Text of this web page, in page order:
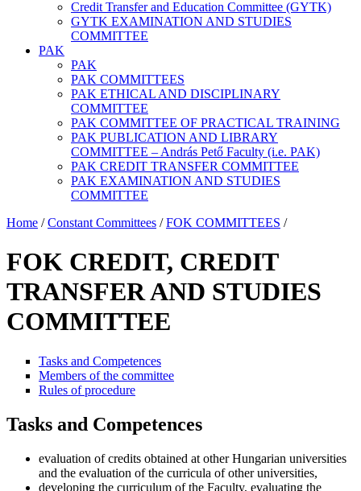
Credit Transfer and Education Committee (GYTK)
GYTK EXAMINATION AND STUDIES
COMMITTEE
PAK
PAK
PAK COMMITTEES
PAK ETHICAL AND DISCIPLINARY
COMMITTEE
PAK COMMITTEE OF PRACTICAL TRAINING
PAK PUBLICATION AND LIBRARY
COMMITTEE – András Pető Faculty (i.e. PAK)
PAK CREDIT TRANSFER COMMITTEE
PAK EXAMINATION AND STUDIES
COMMITTEE
Home / Constant Committees / FOK COMMITTEES /
FOK CREDIT, CREDIT
TRANSFER AND STUDIES
COMMITTEE
Tasks and Competences
Members of the committee
Rules of procedure
Tasks and Competences
evaluation of credits obtained at other Hungarian universities
and the evaluation of the curricula of other universities,
developing the curriculum of the Faculty, evaluating the